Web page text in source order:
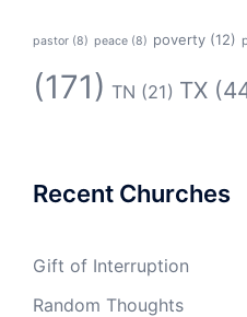
pastor (8) peace (8) poverty (12)
(171) TN (21) TX
Recent Churches
Gift of Interruption
Random Thoughts